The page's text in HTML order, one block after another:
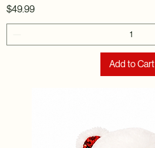
Price
$49.99
Add to Cart